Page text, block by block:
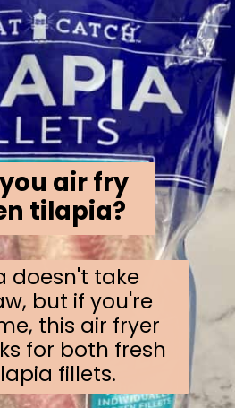
air fry
tilapia?
doesn't take
but if you're
this air fryer
for both fresh
fillets.